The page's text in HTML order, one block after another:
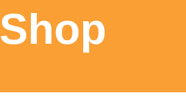
Shop